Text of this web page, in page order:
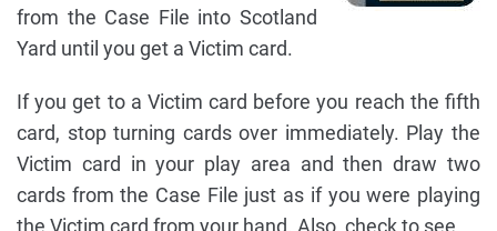
from the Case File into Scotland
Yard until you get a Victim card.
If you get to a Victim card before you reach the fifth
card, stop turning cards over immediately. Play the
Victim card in your play area and then draw two
cards from the Case File just as if you were playing